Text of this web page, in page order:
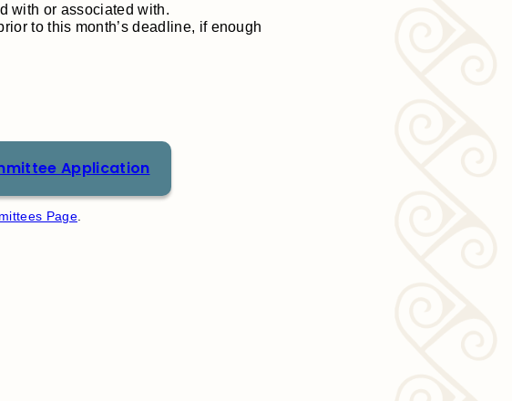
with or associated with.
to this month’s deadline, if enough
Application
Page.